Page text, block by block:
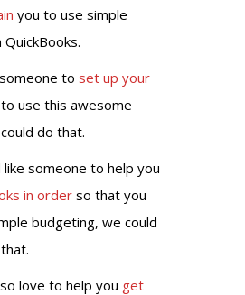
you to use simple
to set up your
use this awesome
do that.
someone to help you
in orderso that you
budgeting, we could
love to help you get